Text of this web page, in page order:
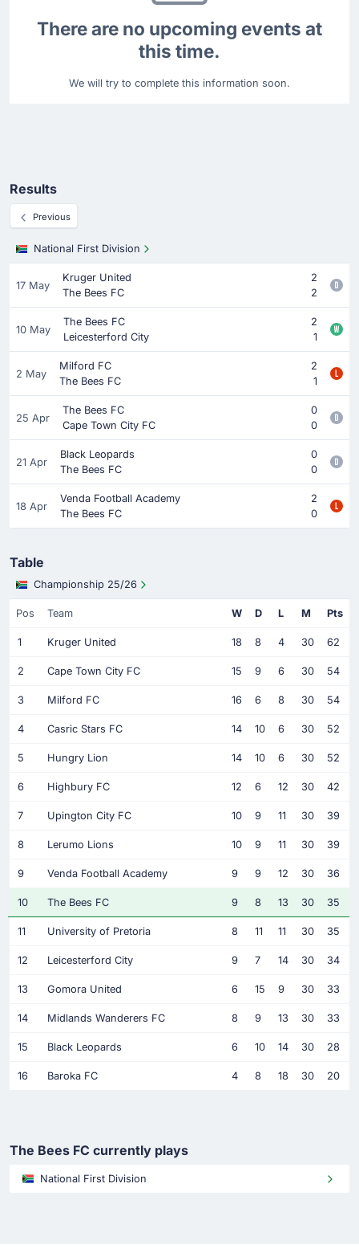
There are no upcoming events at
this time.
We will try to complete this information soon.
Results
Previous
National First Division
17 May
Kruger United
2
The Bees FC
2
10 May
The Bees FC
2
Leicesterford City
1
2 May
Milford FC
2
The Bees FC
1
25 Apr
The Bees FC
0
Cape Town City FC
0
21 Apr
Black Leopards
0
The Bees FC
0
18 Apr
Venda Football Academy
2
The Bees FC
0
Table
Championship 25/26
Pos Team W D L M Pts
1 Kruger United 18 8 4 30 62
2 Cape Town City FC 15 9 6 30 54
3 Milford FC 16 6 8 30 54
4 Casric Stars FC 14 10 6 30 52
5 Hungry Lion 14 10 6 30 52
6 Highbury FC 12 6 12 30 42
7 Upington City FC 10 9 11 30 39
8 Lerumo Lions 10 9 11 30 39
9 Venda Football Academy 9 9 12 30 36
10 The Bees FC 9 8 13 30 35
11 University of Pretoria 8 11 11 30 35
12 Leicesterford City 9 7 14 30 34
13 Gomora United 6 15 9 30 33
14 Midlands Wanderers FC 8 9 13 30 33
15 Black Leopards 6 10 14 30 28
16 Baroka FC 4 8 18 30 20
The Bees FC currently plays
National First Division